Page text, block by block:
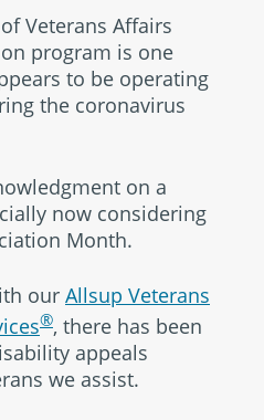
Veterans Affairs
program is one
to be operating
the coronavirus
on a
now considering
Month.
our Allsup Veterans
®, there has been
appeals
we assist.